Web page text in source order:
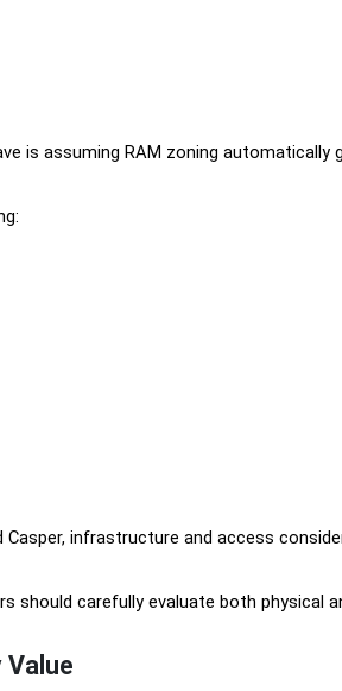
is assuming RAM zoning automatically
Casper, infrastructure and access
should carefully evaluate both physical